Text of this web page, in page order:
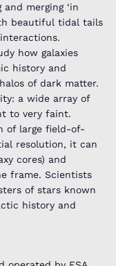
merging ‘in
beautiful tidal tails
how galaxies
history and
of dark matter.
a wide array of
to very faint.
of large field-of-
resolution, it can
cores) and
frame. Scientists
of stars known
history and